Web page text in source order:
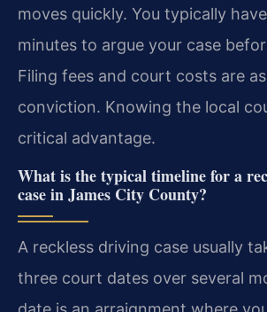
moves quickly. You typically
minutes to argue your case
Filing fees and court costs are
conviction. Knowing the local
critical advantage.
What is the typical timeline for a
case in James City County?
A reckless driving case usually
three court dates over several